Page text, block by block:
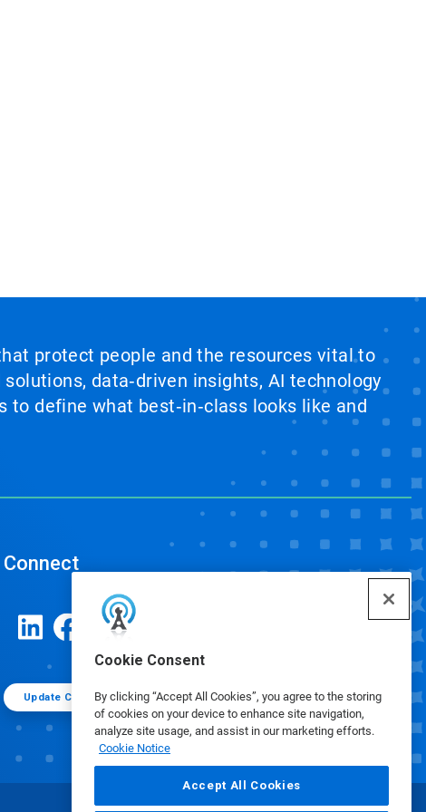
Cookie Consent
By clicking “Accept All Cookies”, you agree to the storing
of cookies on your device to enhance site navigation,
analyze site usage, and assist in our marketing efforts.
Cookie Notice
Accept All Cookies
protect people and the resources vital to
data‑driven insights, AI technology
define what best‑in‑class looks like and
Connect
Update Cookie Preferences